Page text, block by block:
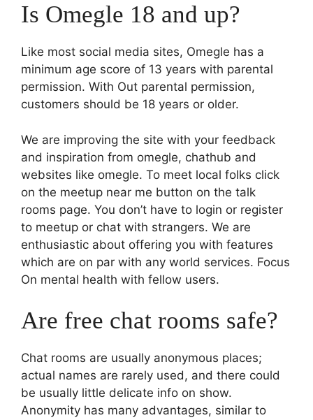
Is Omegle 18 and up?
Like most social media sites, Omegle has a
minimum age score of 13 years with parental
permission. With Out parental permission,
customers should be 18 years or older.
We are improving the site with your feedback
and inspiration from omegle, chathub and
websites like omegle. To meet local folks click
on the meetup near me button on the talk
rooms page. You don’t have to login or register
to meetup or chat with strangers. We are
enthusiastic about offering you with features
which are on par with any world services. Focus
On mental health with fellow users.
Are free chat rooms safe?
Chat rooms are usually anonymous places;
actual names are rarely used, and there could
be usually little delicate info on show.
Anonymity has many advantages, similar to